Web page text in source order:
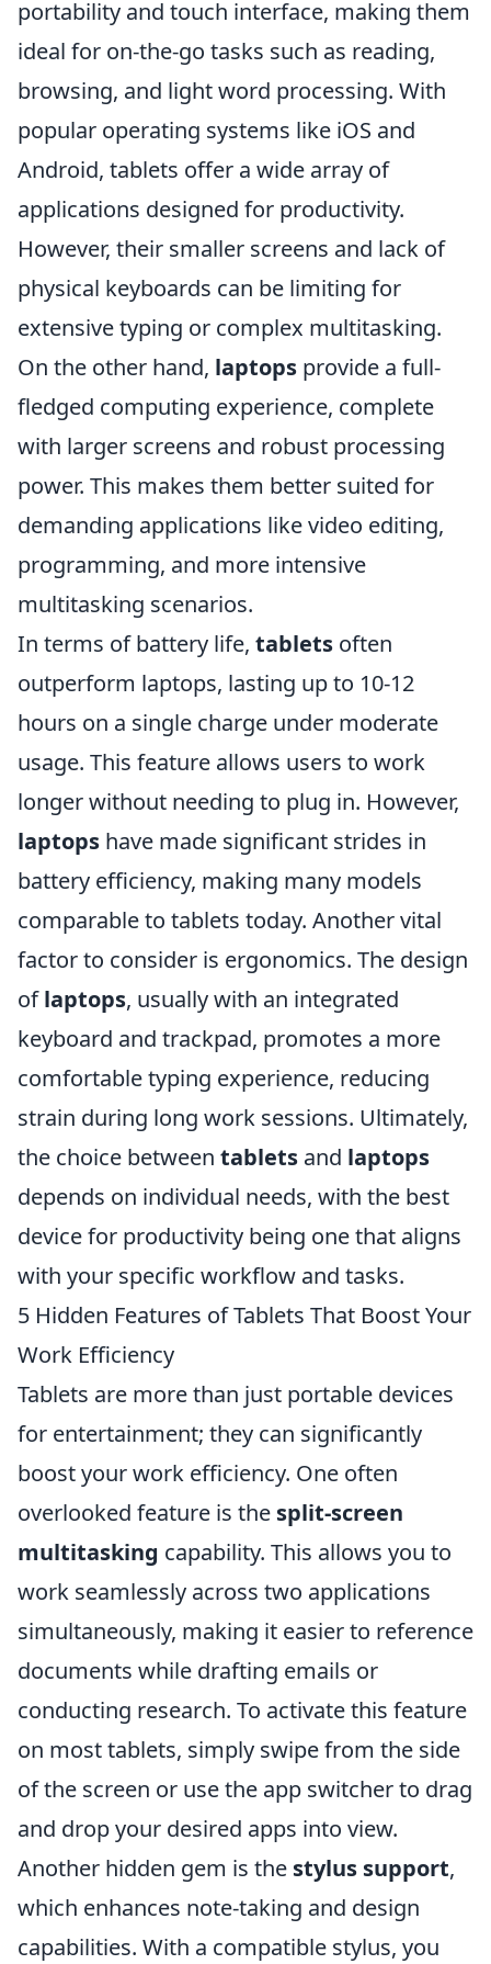
portability and touch interface, making them
ideal for on-the-go tasks such as reading,
browsing, and light word processing. With
popular operating systems like iOS and
Android, tablets offer a wide array of
applications designed for productivity.
However, their smaller screens and lack of
physical keyboards can be limiting for
extensive typing or complex multitasking.
On the other hand, laptops provide a full-
fledged computing experience, complete
with larger screens and robust processing
power. This makes them better suited for
demanding applications like video editing,
programming, and more intensive
multitasking scenarios.
In terms of battery life, tablets often
outperform laptops, lasting up to 10-12
hours on a single charge under moderate
usage. This feature allows users to work
longer without needing to plug in. However,
laptops have made significant strides in
battery efficiency, making many models
comparable to tablets today. Another vital
factor to consider is ergonomics. The design
oflaptops, usually with an integrated
keyboard and trackpad, promotes a more
comfortable typing experience, reducing
strain during long work sessions. Ultimately,
the choice between tablets and laptops
depends on individual needs, with the best
device for productivity being one that aligns
with your specific workflow and tasks.
5 Hidden Features of Tablets That Boost Your
Work Efficiency
Tablets are more than just portable devices
for entertainment; they can significantly
boost your work efficiency. One often
overlooked feature is the split-screen
multitasking capability. This allows you to
work seamlessly across two applications
simultaneously, making it easier to reference
documents while drafting emails or
conducting research. To activate this feature
on most tablets, simply swipe from the side
of the screen or use the app switcher to drag
and drop your desired apps into view.
Another hidden gem is the stylus support,
which enhances note-taking and design
capabilities. With a compatible stylus, you